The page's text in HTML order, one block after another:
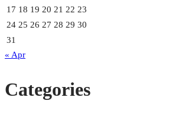
17 18 19 20 21 22 23
24 25 26 27 28 29 30
31
« Apr
Categories